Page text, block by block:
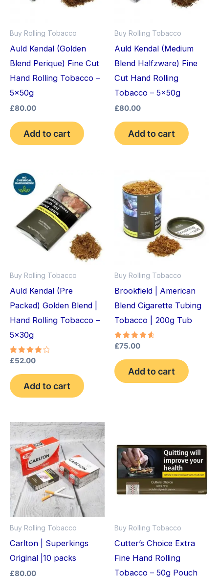
Buy Rolling Tobacco
Auld Kendal (Golden
Blend Perique) Fine Cut
Hand Rolling Tobacco –
5x50g
£80.00
Add to cart
Buy Rolling Tobacco
Auld Kendal (Medium
Blend Halfzware) Fine
Cut Hand Rolling
Tobacco – 5x50g
£80.00
Add to cart
Buy Rolling Tobacco
Auld Kendal (Pre
Packed) Golden Blend |
Hand Rolling Tobacco –
5x30g
Rated
out of 5
£52.00
Add to cart
Buy Rolling Tobacco
Brookfield | American
Blend Cigarette Tubing
Tobacco | 200g Tub
Rated
out of 5
£75.00
Add to cart
Buy Rolling Tobacco
Carlton | Superkings
Original |10 packs
£80.00
Buy Rolling Tobacco
Cutter’s Choice Extra
Fine Hand Rolling
Tobacco – 50g Pouch